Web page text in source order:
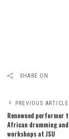
SHARE ON
PREVIOUS ARTICLE
Renowned performer
African drumming
workshops at JSU